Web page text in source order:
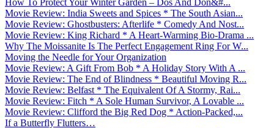
Movie Review: India Sweets and Spices * The South Asian...
Movie Review: Ghostbusters: Afterlife * Comedy And Nost...
Movie Review: King Richard * A Heart-Warming Bio-Drama ...
Why The Moissanite Is The Perfect Engagement Ring For W...
Moving the Needle for Your Organization
Movie Review: A Gift From Bob * A Holiday Story With A ...
Movie Review: The End of Blindness * Beautiful Moving R...
Movie Review: Belfast * The Equivalent Of A Stormy, Rai...
Movie Review: Fitch * A Sole Human Survivor, A Lovable ...
Movie Review: Clifford the Big Red Dog * Action-Packed,...
If a Butterfly Flutters…